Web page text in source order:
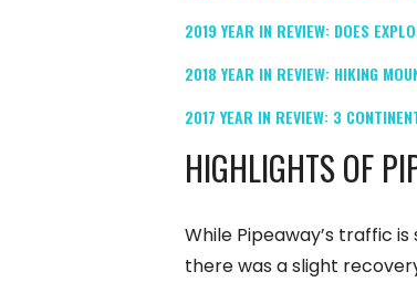
2019 YEAR IN REVIEW: DOES
2018 YEAR IN REVIEW: HIKING
2017 YEAR IN REVIEW: 3
HIGHLIGHTS OF
While Pipeaway’s traffic
there was a slight